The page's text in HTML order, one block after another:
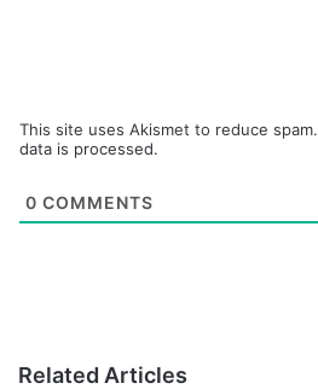
This site uses Akismet to reduce spam.
data is processed.
0 COMMENTS
Related Articles